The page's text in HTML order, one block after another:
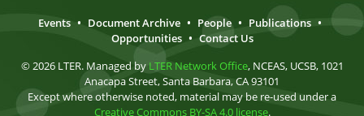
Events • Document Archive • People • Publications •
Opportunities • Contact Us
© 2026 LTER. Managed by LTER Network Office, NCEAS, UCSB, 1021
Anacapa Street, Santa Barbara, CA 93101
Except where otherwise noted, material may be re-used under a
Creative Commons BY-SA 4.0 license.